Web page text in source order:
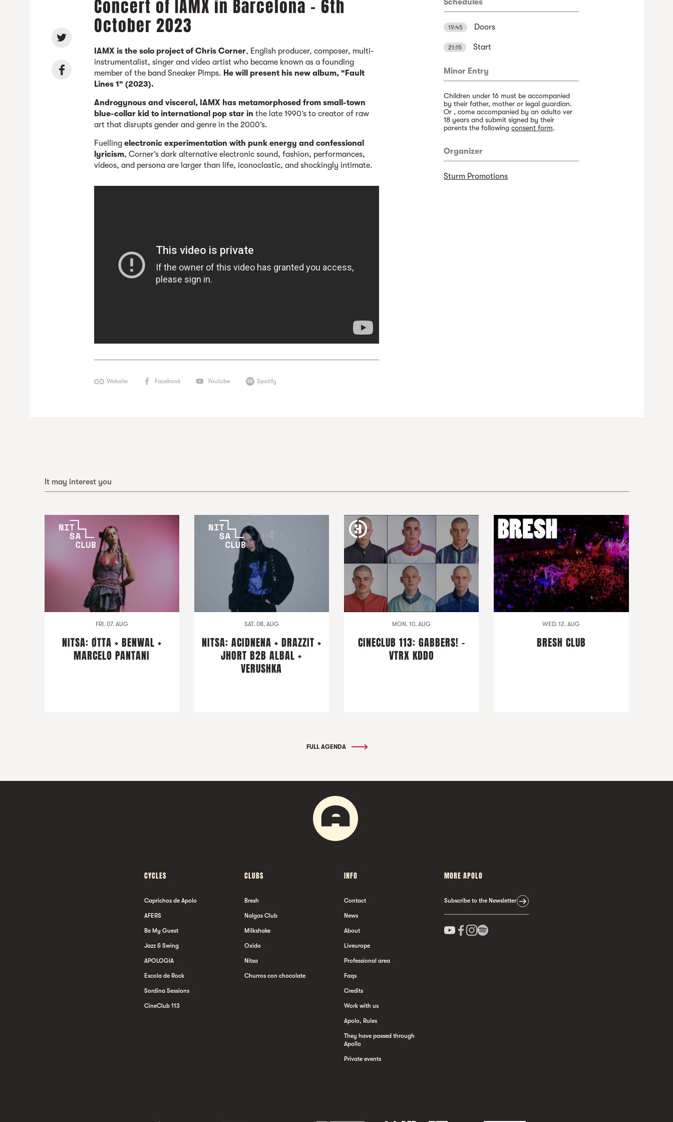
Concert of IAMX in Barcelona - 6th
October 2023
IAMX is the solo project of Chris Corner, English producer, composer, multi-
instrumentalist, singer and video artist who became known as a founding
member of the band Sneaker Pimps. He will present his new album, "Fault
Lines 1" (2023).
Androgynous and visceral, IAMX has metamorphosed from small-town
blue-collar kid to international pop star in the late 1990’s to creator of raw
art that disrupts gender and genre in the 2000’s.
Fuellingelectronic experimentation with punk energy and confessional
lyricism, Corner’s dark alternative electronic sound, fashion, performances,
videos, and persona are larger than life, iconoclastic, and shockingly intimate.
Website Facebook Youtube Spotify
Schedules
19:45 Doors
21:15 Start
Minor Entry
Children under 16 must be accompanied
by their father, mother or legal guardian.
Or , come accompanied by an adulto ver
18 years and submit signed by their
parents the followingconsent form.
Organizer
Sturm Promotions
It may interest you
FRI. 07. AUG
NITSA: ØTTA + BENWAL +
MARCELO PANTANI
SAT. 08. AUG
NITSA: ACIDNENA + DRAZZIT +
JHORT B2B ALBAL +
VERUSHKA
MON. 10. AUG
CINECLUB 113: GABBERS! -
VTRX KDDO
WED. 12. AUG
BRESH CLUB
FULL AGENDA
CYCLES
Caprichos de Apolo
AFERS
Be My Guest
Jazz & Swing
APOLOGIA
Escola de Rock
Sordina Sessions
CineClub 113
CLUBS
Bresh
Nalgas Club
Milkshake
Oxido
Nitsa
Churros con chocolate
INFO
Contact
News
About
Liveurope
Professional area
Faqs
Credits
Work with us
Apolo, Rules
They have passed through
Apollo
Private events
MORE APOLO
Subscribe to the Newsletter